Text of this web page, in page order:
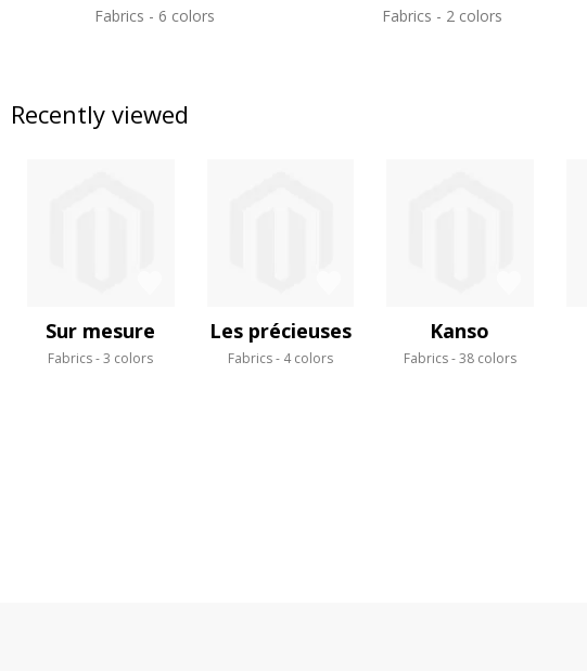
Fabrics 6 colors Fabrics 2 colors
Recently viewed
Sur mesure
Fabrics 3 colors
Les précieuses
Fabrics 4 colors
Kanso
Fabrics 38 colors